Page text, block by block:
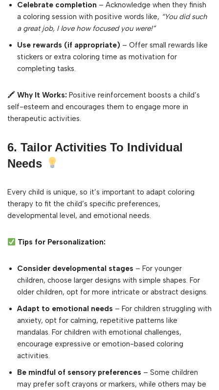
Celebrate completion – Acknowledge when they finish
a coloring session with positive words like, “You did such
a great job, I love how focused you were!”
Use rewards (if appropriate) – Offer small rewards like
stickers or extra coloring time as motivation for
completing tasks.
🖍 Why It Works: Positive reinforcement boosts a child’s
self-esteem and encourages them to engage more in
therapeutic activities.
6. Tailor Activities To Individual
Needs
Every child is unique, so it’s important to adapt coloring
therapy to fit the child’s specific preferences,
developmental level, and emotional needs.
Tips for Personalization:
Consider developmental stages – For younger
children, choose larger designs with simple shapes. For
older children, opt for more intricate or abstract designs.
Adapt to emotional needs – For children struggling with
anxiety, opt for calming, repetitive patterns like
mandalas. For children with emotional challenges,
encourage expressive or emotion-based coloring
activities.
Be mindful of sensory preferences – Some children
may prefer soft crayons or markers, while others may be